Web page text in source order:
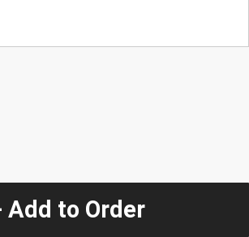
Add to Order